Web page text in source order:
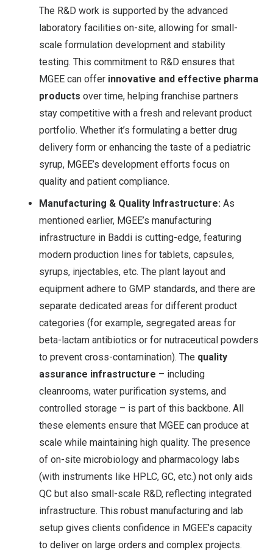
The R&D work is supported by the advanced
laboratory facilities on-site, allowing for small-
scale formulation development and stability
testing. This commitment to R&D ensures that
MGEE can offer innovative and effective pharma
products over time, helping franchise partners
stay competitive with a fresh and relevant product
portfolio. Whether it’s formulating a better drug
delivery form or enhancing the taste of a pediatric
syrup, MGEE’s development efforts focus on
quality and patient compliance.
Manufacturing & Quality Infrastructure: As
mentioned earlier, MGEE’s manufacturing
infrastructure in Baddi is cutting-edge, featuring
modern production lines for tablets, capsules,
syrups, injectables, etc. The plant layout and
equipment adhere to GMP standards, and there are
separate dedicated areas for different product
categories (for example, segregated areas for
beta-lactam antibiotics or for nutraceutical powders
to prevent cross-contamination). The quality
assurance infrastructure – including
cleanrooms, water purification systems, and
controlled storage – is part of this backbone. All
these elements ensure that MGEE can produce at
scale while maintaining high quality. The presence
of on-site microbiology and pharmacology labs
(with instruments like HPLC, GC, etc.) not only aids
QC but also small-scale R&D, reflecting integrated
infrastructure. This robust manufacturing and lab
setup gives clients confidence in MGEE’s capacity
to deliver on large orders and complex projects.